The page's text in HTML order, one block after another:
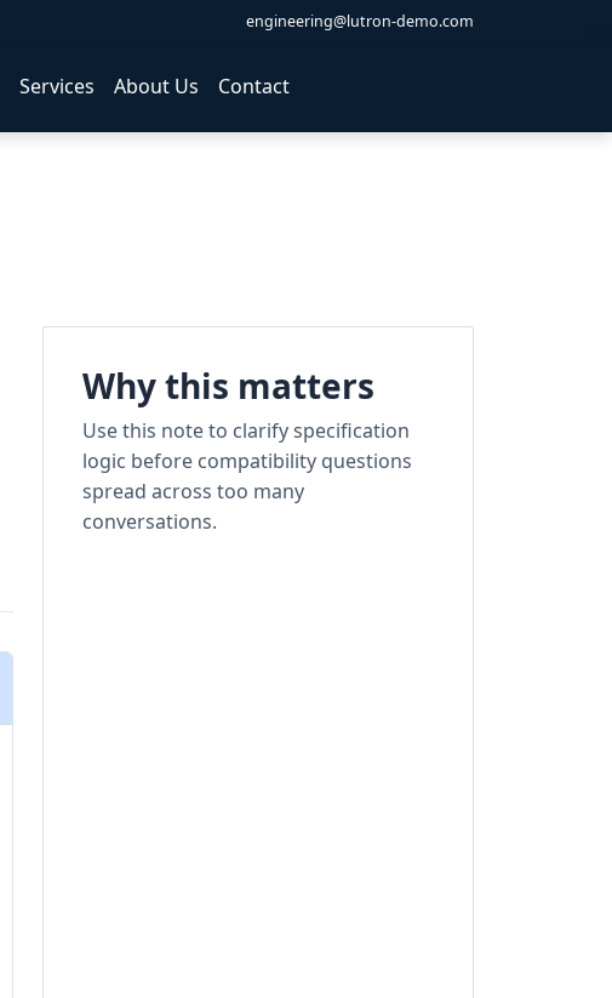
engineering@lutron-demo.com
Services About Us Contact
Why this matters
Use this note to clarify specification
logic before compatibility questions
spread across too many
conversations.